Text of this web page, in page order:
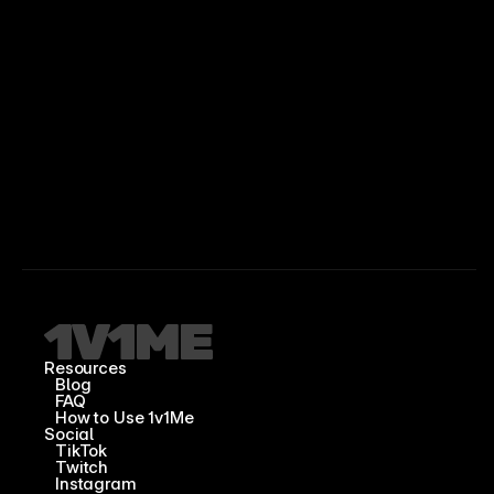
Resources
Blog
FAQ
How to Use 1v1Me
Social
TikTok
Twitch
Instagram